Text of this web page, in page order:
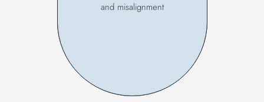
and misalignment